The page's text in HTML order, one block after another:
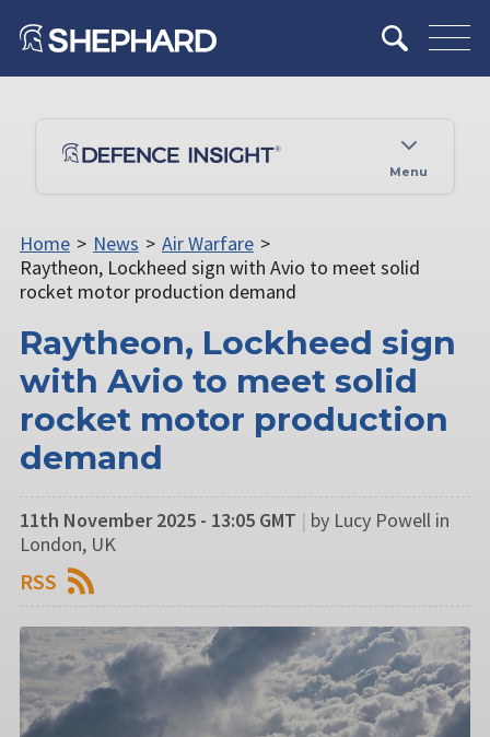
Menu
Home > News > Air Warfare >
Raytheon, Lockheed sign with Avio to meet solid
rocket motor production demand
Raytheon, Lockheed sign
with Avio to meet solid
rocket motor production
demand
11th November 2025 - 13:05 GMT | by Lucy Powell in
London, UK
RSS